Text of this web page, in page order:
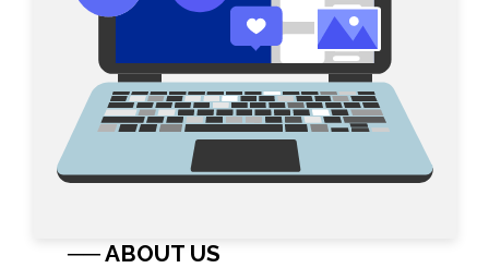
── ABOUT US